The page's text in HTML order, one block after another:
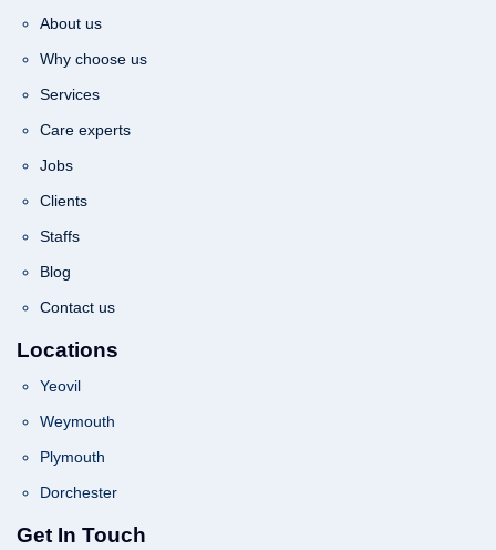
About us
Why choose us
Services
Care experts
Jobs
Clients
Staffs
Blog
Contact us
Locations
Yeovil
Weymouth
Plymouth
Dorchester
Get In Touch